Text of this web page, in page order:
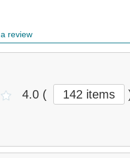
review
4.0 ( 142 items